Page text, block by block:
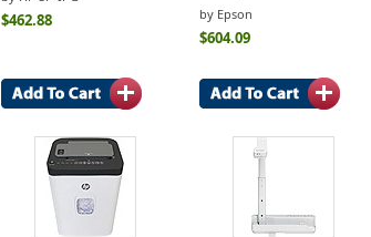
$462.88 by Epson
$604.09